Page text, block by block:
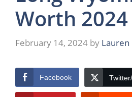
Worth 2024
February 14, 2024 by Lauren
Facebook